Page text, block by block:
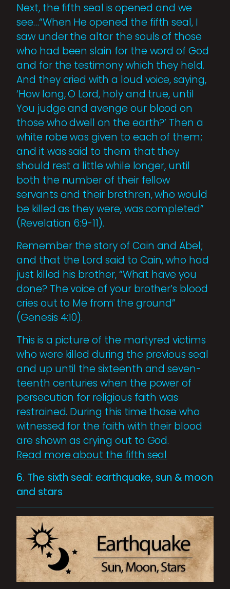
Next, the fifth seal is opened and we
see…“When He opened the fifth seal, I
saw under the altar the souls of those
who had been slain for the word of God
and for the testimony which they held.
And they cried with a loud voice, saying,
‘How long, O Lord, holy and true, until
You judge and avenge our blood on
those who dwell on the earth?’ Then a
white robe was given to each of them;
and it was said to them that they
should rest a little while longer, until
both the number of their fellow
servants and their brethren, who would
be killed as they were, was completed”
(Revelation 6:9-11).
Remember the story of Cain and Abel;
and that the Lord said to Cain, who had
just killed his brother, “What have you
done? The voice of your brother’s blood
cries out to Me from the ground”
(Genesis 4:10).
This is a picture of the martyred victims
who were killed during the previous seal
and up until the sixteenth and seven­
teenth centuries when the power of
perse­cution for religious faith was
restrained. During this time those who
witnessed for the faith with their blood
are shown as crying out to God.
Read more about the fifth seal
6. The sixth seal: earthquake, sun & moon
and stars